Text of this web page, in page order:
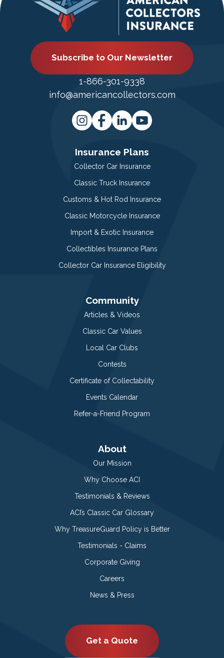
Subscribe to Our Newsletter
1-866-301-9338
info@americancollectors.com
Insurance Plans
Collector Car Insurance
Classic Truck Insurance
Customs & Hot Rod Insurance
Classic Motorcycle Insurance
Import & Exotic Insurance
Collectibles Insurance Plans
Collector Car Insurance Eligibility
Community
Articles & Videos
Classic Car Values
Local Car Clubs
Contests
Certificate of Collectability
Events Calendar
Refer-a-Friend Program
About
Our Mission
Why Choose ACI
Testimonials & Reviews
ACI’s Classic Car Glossary
Why TreasureGuard Policy is Better
Testimonials - Claims
Corporate Giving
Careers
News & Press
Get a Quote